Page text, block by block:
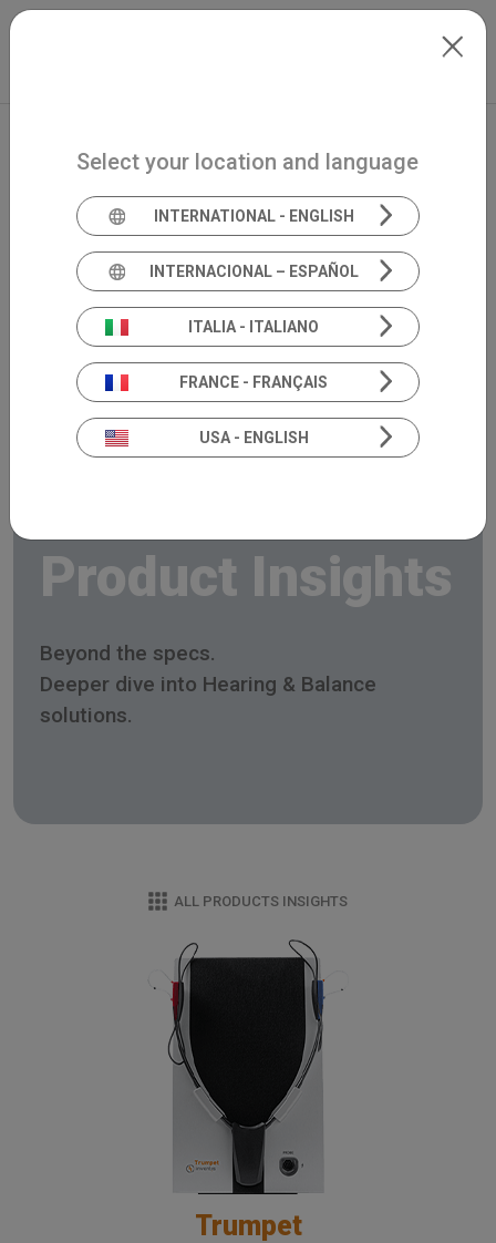
Skip to main content
Product Insights
Beyond the specs.
Deeper dive into Hearing & Balance
solutions.
ALL PRODUCTS INSIGHTS
Trumpet
Select your location and language
INTERNATIONAL - ENGLISH
INTERNACIONAL – ESPAÑOL
ITALIA - ITALIANO
FRANCE - FRANÇAIS
USA - ENGLISH